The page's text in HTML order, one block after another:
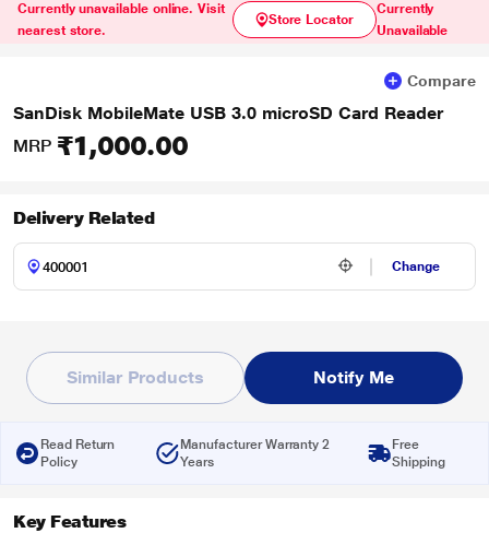
Currently unavailable online. Visit
nearest store.
Store Locator
Currently
Unavailable
Compare
SanDisk MobileMate USB 3.0 microSD Card Reader
MRP ₹1,000.00
Delivery Related
Change
Similar Products Notify Me
Read Return
Policy
Manufacturer Warranty 2
Years
Free
Shipping
Key Features